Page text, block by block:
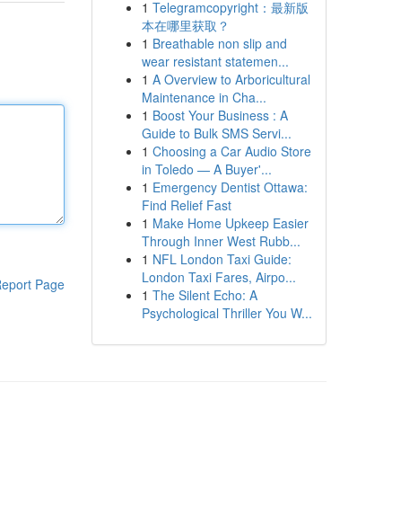
Page
1 Telegramcopyright：最新版
本在哪里获取？
1 Breathable non slip and
wear resistant statemen...
1 A Overview to Arboricultural
Maintenance in Cha...
1 Boost Your Business : A
Guide to Bulk SMS Servi...
1 Choosing a Car Audio Store
in Toledo — A Buyer'...
1 Emergency Dentist Ottawa:
Find Relief Fast
1 Make Home Upkeep Easier
Through Inner West Rubb...
1 NFL London Taxi Guide:
London Taxi Fares, Airpo...
1 The Silent Echo: A
Psychological Thriller You W...